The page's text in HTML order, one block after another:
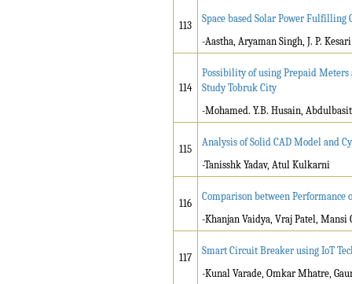
113
Space based Solar Power Fulfilling
-Aastha, Aryaman Singh, J. P. Kesari
114
Possibility of using Prepaid Meters
Study Tobruk City
-Mohamed. Y.B. Husain,
115
Analysis of Solid CAD Model and
-Tanisshk Yadav, Atul Kulkarni
116
Comparison between Performance
-Khanjan Vaidya, Vraj Patel, Mansi
117
Smart Circuit Breaker using IoT
-Kunal Varade, Omkar Mhatre,